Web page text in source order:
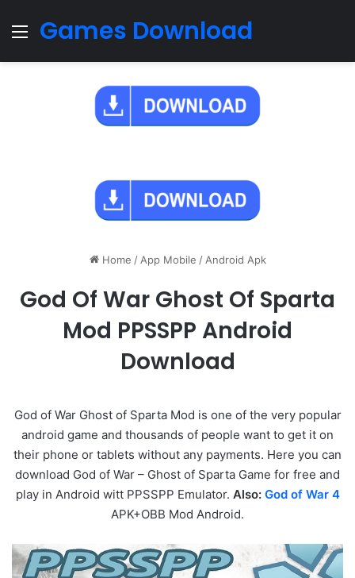
Menu
Games Download
Home / App Mobile / Android Apk
God Of War Ghost Of Sparta
Mod PPSSPP Android
Download
God of War Ghost of Sparta Mod is one of the very popular
android game and thousands of people want to get it on
their phone or tablets without any payments. Here you can
download God of War – Ghost of Sparta Game for free and
play in Android witt PPSSPP Emulator. Also: God of War 4
APK+OBB Mod Android.